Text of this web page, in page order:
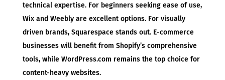
technical expertise. For beginners seeking ease of use,
Wix and Weebly are excellent options. For visually
driven brands, Squarespace stands out. E-commerce
businesses will benefit from Shopify’s comprehensive
tools, while WordPress.com remains the top choice for
content-heavy websites.